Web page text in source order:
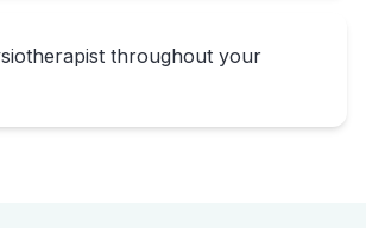
throughout your